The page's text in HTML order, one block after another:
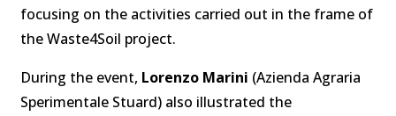
focusing on the activities carried out in the frame of
the Waste4Soil project.
During the event, Lorenzo Marini (Azienda Agraria
Sperimentale Stuard) also illustrated the